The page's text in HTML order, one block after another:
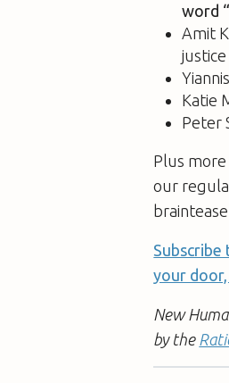
word
Amit
Katie
Peter
Plus
our
your
New
by the